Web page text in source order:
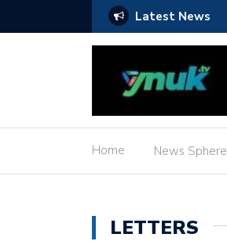
Latest News
Home News Sphere
LETTERS